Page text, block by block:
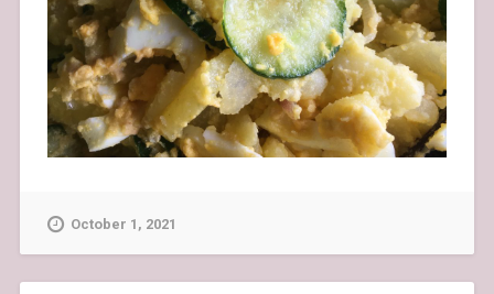
October 1, 2021